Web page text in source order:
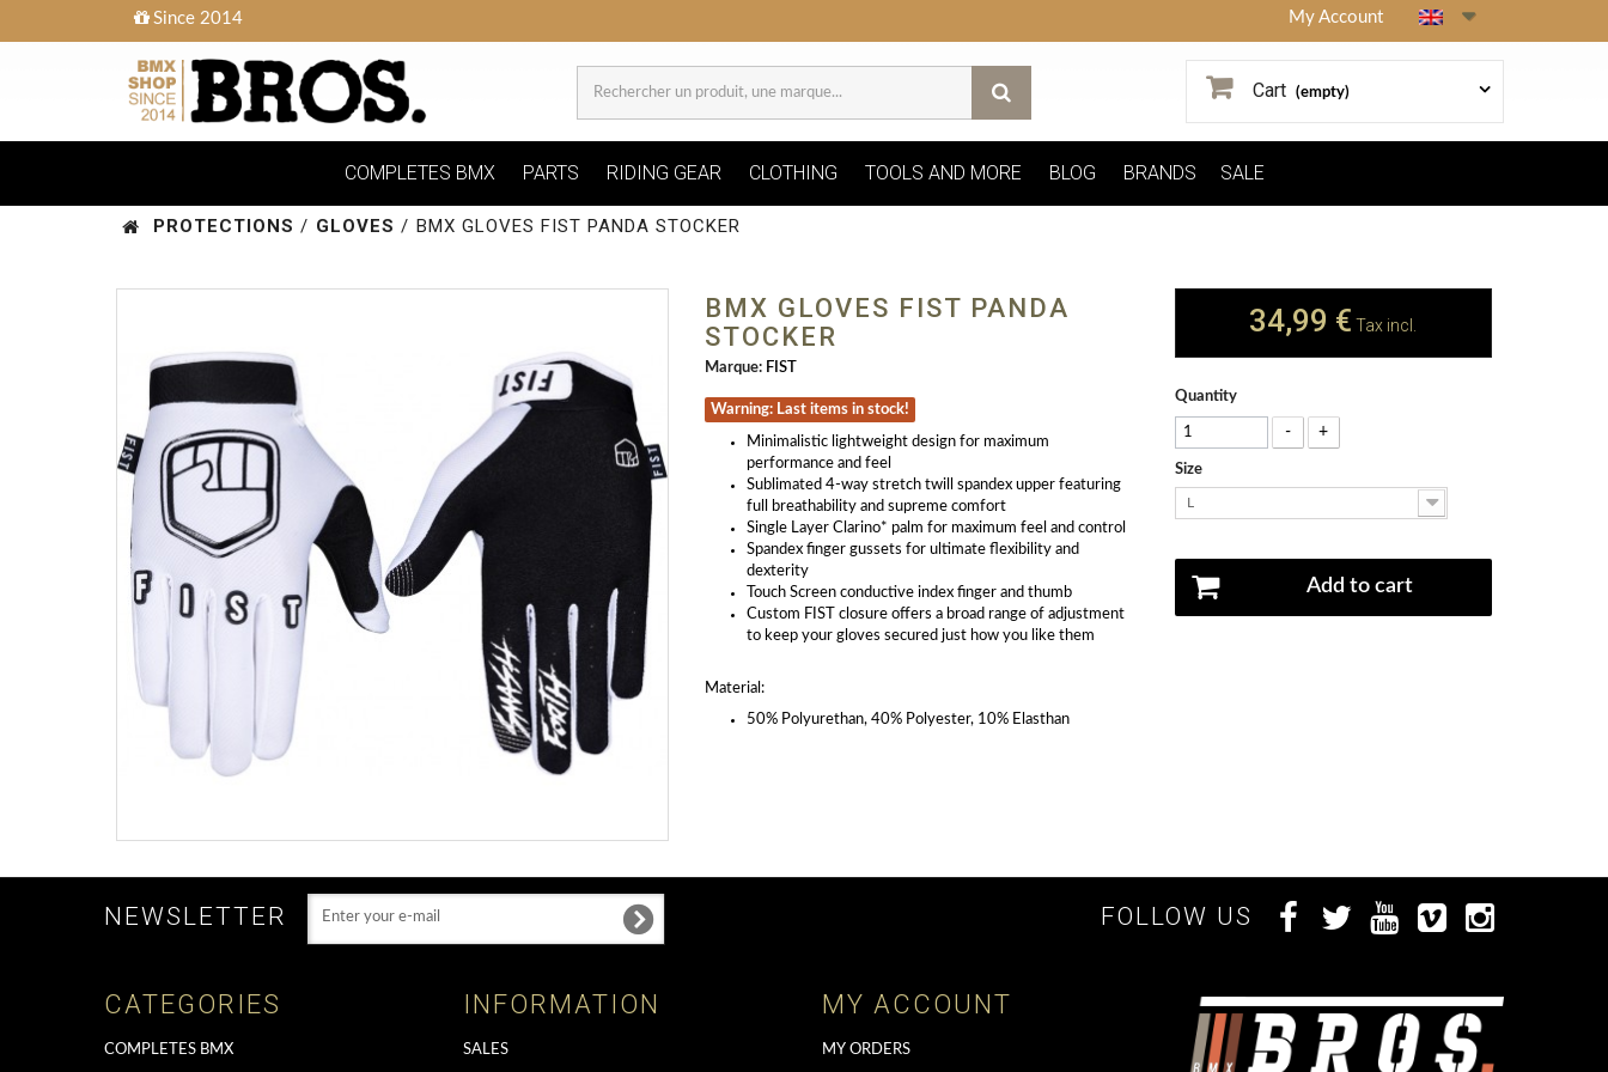
Since 2014 My Account
Cart (empty)
COMPLETES BMX PARTS RIDING GEAR CLOTHING TOOLS AND MORE BLOG BRANDS SALE
PROTECTIONS / GLOVES / BMX GLOVES FIST PANDA STOCKER
BMX GLOVES FIST PANDA
STOCKER
Marque: FIST
Warning: Last items in stock!
Minimalistic lightweight design for maximum
performance and feel
Sublimated 4-way stretch twill spandex upper featuring
full breathability and supreme comfort
Single Layer Clarino* palm for maximum feel and control
Spandex finger gussets for ultimate flexibility and
dexterity
Touch Screen conductive index finger and thumb
Custom FIST closure offers a broad range of adjustment
to keep your gloves secured just how you like them
Material:
50% Polyurethan, 40% Polyester, 10% Elasthan
34,99 € Tax incl.
Quantity
- +
Size
L
Add to cart
NEWSLETTER FOLLOW US
CATEGORIES
COMPLETES BMX
INFORMATION
SALES
MY ACCOUNT
MY ORDERS